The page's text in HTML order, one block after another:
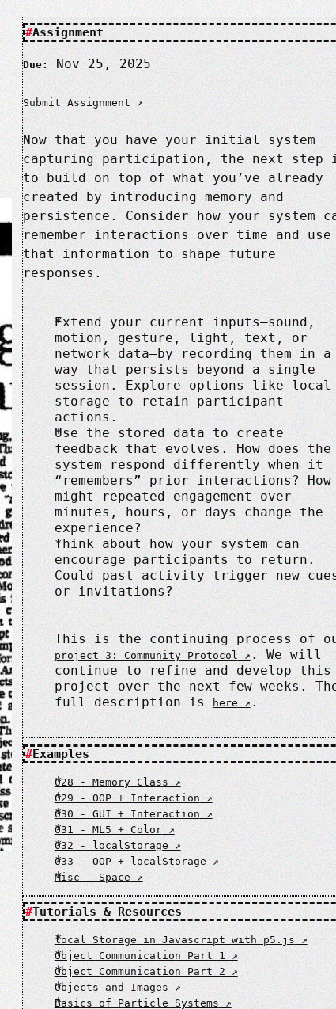
Assignment
Due:Nov 25, 2025
Submit Assignment
Now that you have your initial system
capturing participation, the next step
to build on top of what you’ve already
created by introducing memory and
persistence. Consider how your system
remember interactions over time and use
that information to shape future
responses.
Extend your current inputs—sound,
motion, gesture, light, text, or
network data—by recording them in a
way that persists beyond a single
session. Explore options like local
storage to retain participant
actions.
Use the stored data to create
feedback that evolves. How does the
system respond differently when it
“remembers” prior interactions? How
might repeated engagement over
minutes, hours, or days change the
experience?
Think about how your system can
encourage participants to return.
Could past activity trigger new
or invitations?
This is the continuing process of
project 3: Community Protocol
. We will
continue to refine and develop this
project over the next few weeks.
full description ishere .
Examples
028 - Memory Class
029 - OOP + Interaction
030 - GUI + Interaction
031 - ML5 + Color
032 - localStorage
033 - OOP + localStorage
Misc - Space
Tutorials & Resources
local Storage in Javascript with p5.js
Object Communication Part 1
Object Communication Part 2
Objects and Images
Basics of Particle Systems